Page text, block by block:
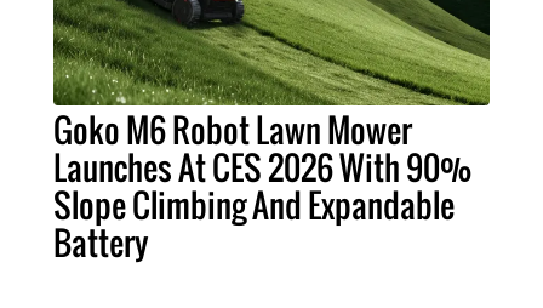
Goko M6 Robot Lawn Mower
Launches At CES 2026 With 90%
Slope Climbing And Expandable
Battery